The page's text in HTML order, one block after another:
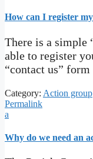
How can I register
There is a simple
able to register
“contact us”
Category: Action group
Permalink
a
Why do we need an